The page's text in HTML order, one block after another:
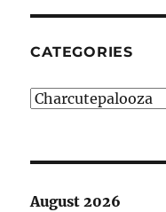
CATEGORIES
Categories
August 2026